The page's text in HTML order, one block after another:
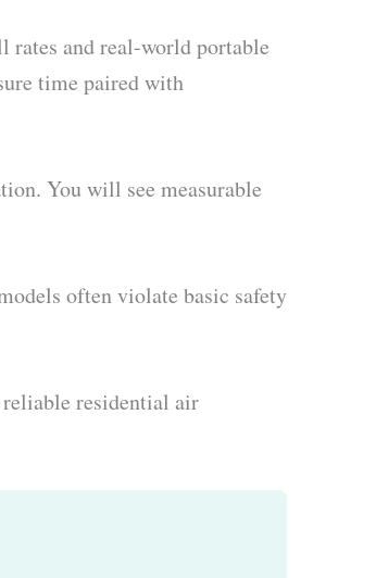
rates and real-world portable
time paired with
You will see measurable
often violate basic safety
residential air